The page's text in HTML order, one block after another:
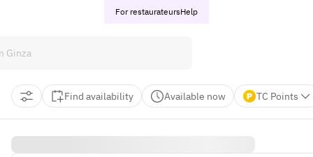
For restaurateursHelp
Find availability Available now TC Points